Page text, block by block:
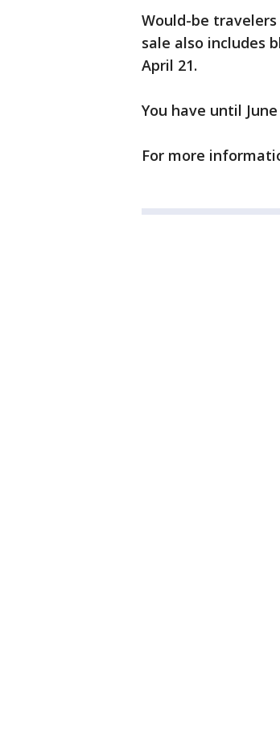
Would-be
sale also includes
April 21.
You have until
For more